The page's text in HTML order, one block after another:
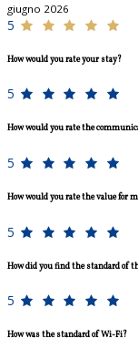
giugno 2026
5
How would you rate your stay?
5
How would you rate the
5
How would you rate the value for
5
How did you find the standard of
5
How was the standard of Wi-Fi?